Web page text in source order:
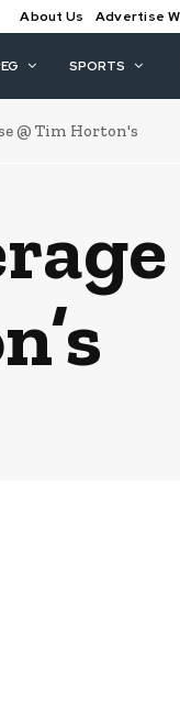
About Us Advertise
SPORTS
@ Tim Horton's